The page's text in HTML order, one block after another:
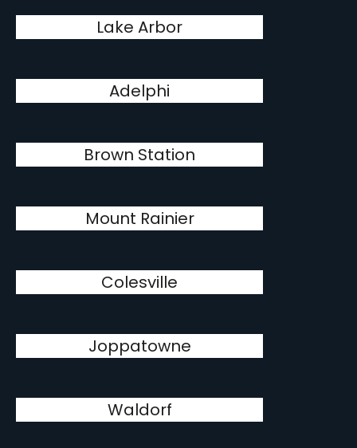
Lake Arbor
Adelphi
Brown Station
Mount Rainier
Colesville
Joppatowne
Waldorf